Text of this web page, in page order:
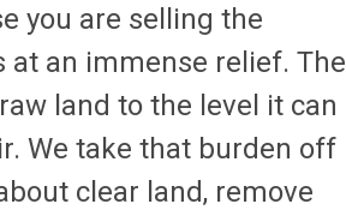
you are selling the
at an immense relief. The
land to the level it can
We take that burden off
clear land, remove